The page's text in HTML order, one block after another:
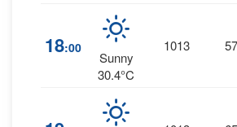
18:00
Sunny
30.4°C
1013 57